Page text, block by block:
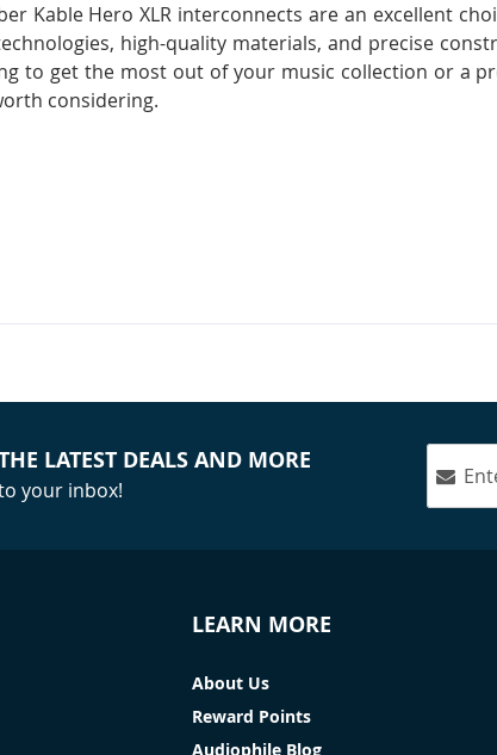
Kable Hero XLR interconnects are an excellent
high-quality materials, and precise
to get the most out of your music collection or a
considering.
LATEST DEALS AND MORE
your inbox!
LEARN MORE
About Us
Reward Points
Audiophile Blog